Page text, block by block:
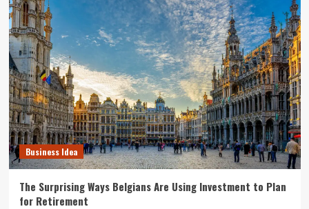
Business Idea
The Surprising Ways Belgians Are Using Investment to Plan
for Retirement